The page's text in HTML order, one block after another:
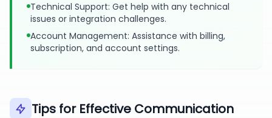
Technical Support: Get help with any technical
issues or integration challenges.
Account Management: Assistance with billing,
subscription, and account settings.
Tips for Effective Communication